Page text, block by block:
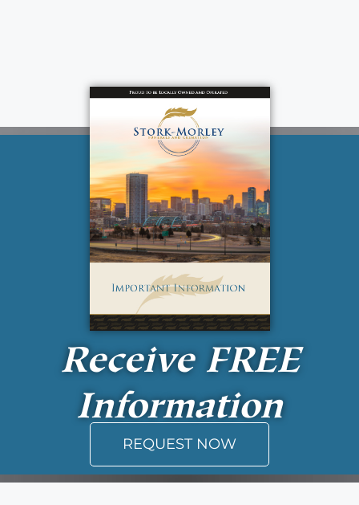
Receive FREE
Information
REQUEST NOW